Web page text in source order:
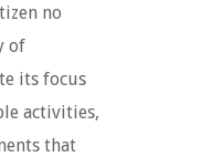
no
of
its focus
activities,
that